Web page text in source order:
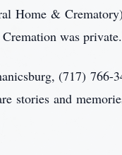
Home &
was private.
(717)
stories and